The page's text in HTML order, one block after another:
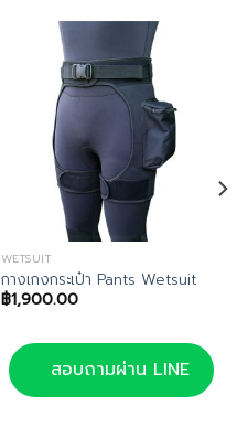
WETSUIT
กางเกงกระเป๋า Pants Wetsuit
฿1,900.00
สอบถามผ่าน LINE